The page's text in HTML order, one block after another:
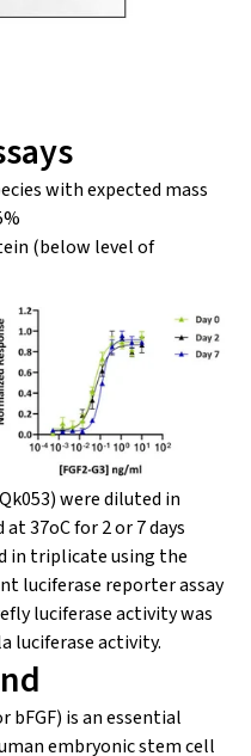
with expected mass
(below level of
were diluted in
37oC for 2 or 7 days
in triplicate using the
luciferase reporter assay
luciferase activity was
luciferase activity.
bFGF) is an essential
embryonic stem cell